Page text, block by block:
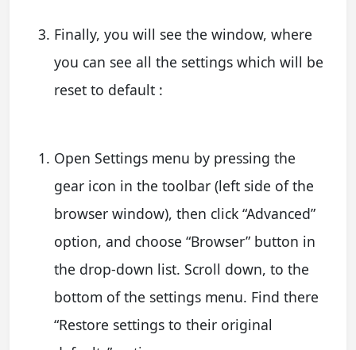
Finally, you will see the window, where
you can see all the settings which will be
reset to default :
Open Settings menu by pressing the
gear icon in the toolbar (left side of the
browser window), then click “Advanced”
option, and choose “Browser” button in
the drop-down list. Scroll down, to the
bottom of the settings menu. Find there
“Restore settings to their original